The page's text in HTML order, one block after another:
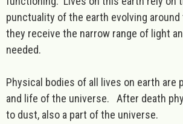
punctuality of the earth evolving
they receive the narrow range of light
needed.
Physical bodies of all lives on earth are
and life of the universe. After death
to dust, also a part of the universe.